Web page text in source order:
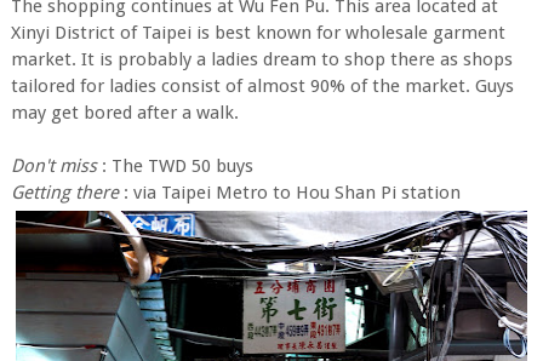
The shopping continues at Wu Fen Pu. This area located at
Xinyi District of Taipei is best known for wholesale garment
market. It is probably a ladies dream to shop there as shops
tailored for ladies consist of almost 90% of the market. Guys
may get bored after a walk.
Don't miss : The TWD 50 buys
Getting there: via Taipei Metro to Hou Shan Pi station